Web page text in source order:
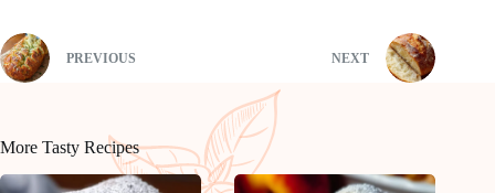
PREVIOUS NEXT
More Tasty Recipes